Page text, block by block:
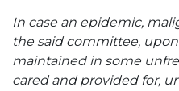
In case an epidemic,
the said committee,
maintained in some
cared and provided for,